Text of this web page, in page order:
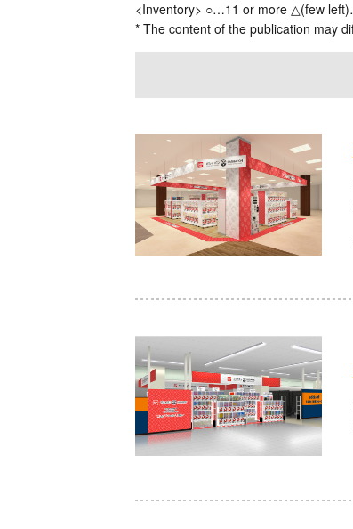
<Inventory> ○…11 or more △(few
* The content of the publication may